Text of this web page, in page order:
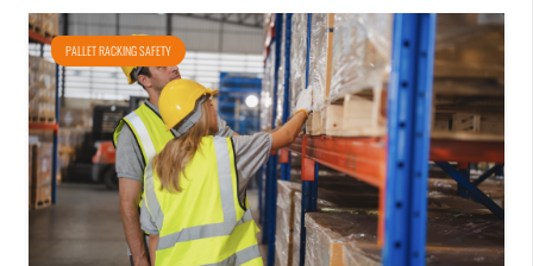
PALLET RACKING SAFETY